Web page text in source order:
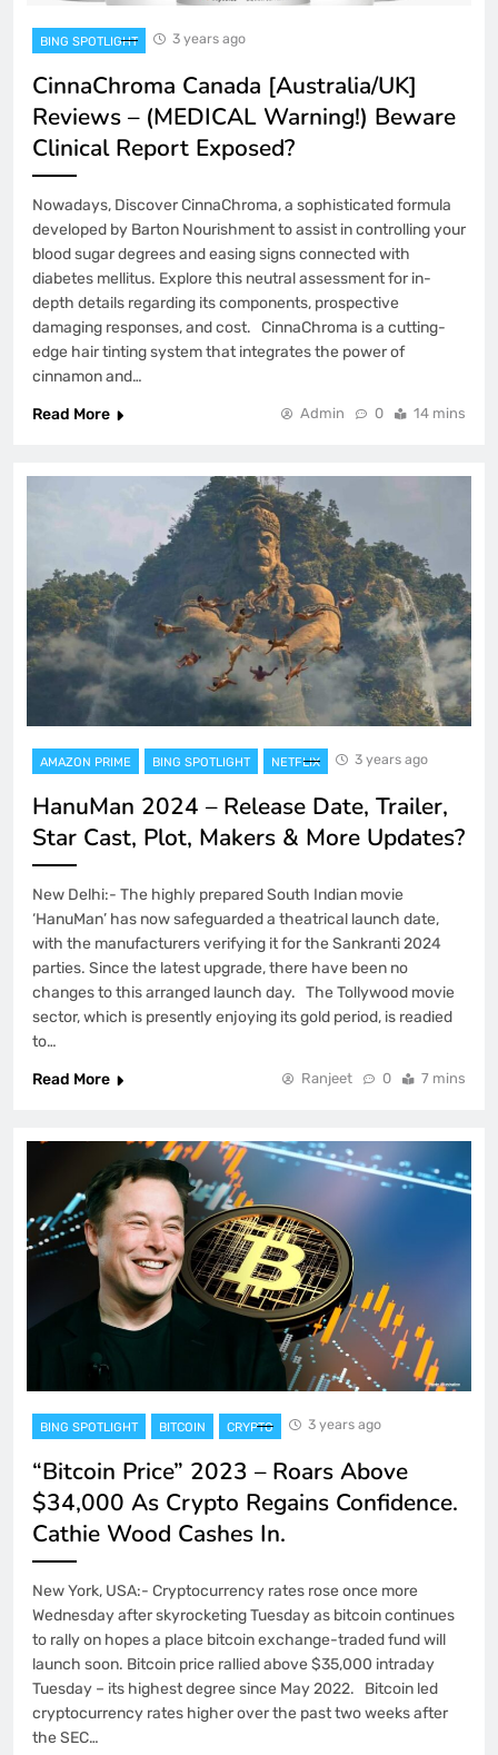
BING SPOTLIGHT 3 years ago
CinnaChroma Canada [Australia/UK]
Reviews – (MEDICAL Warning!) Beware
Clinical Report Exposed?
Nowadays, Discover CinnaChroma, a sophisticated formula
developed by Barton Nourishment to assist in controlling your
blood sugar degrees and easing signs connected with
diabetes mellitus. Explore this neutral assessment for in-
depth details regarding its components, prospective
damaging responses, and cost. CinnaChroma is a cutting-
edge hair tinting system that integrates the power of
cinnamon and…
Read More
Admin 0 14 mins
AMAZON PRIME BING SPOTLIGHT NETFLIX 3 years ago
HanuMan 2024 – Release Date, Trailer,
Star Cast, Plot, Makers & More Updates?
New Delhi:- The highly prepared South Indian movie
‘HanuMan’ has now safeguarded a theatrical launch date,
with the manufacturers verifying it for the Sankranti 2024
parties. Since the latest upgrade, there have been no
changes to this arranged launch day. The Tollywood movie
sector, which is presently enjoying its gold period, is readied
to…
Read More
Ranjeet 0 7 mins
BING SPOTLIGHT BITCOIN CRYPTO 3 years ago
“Bitcoin Price” 2023 – Roars Above
$34,000 As Crypto Regains Confidence.
Cathie Wood Cashes In.
New York, USA:- Cryptocurrency rates rose once more
Wednesday after skyrocketing Tuesday as bitcoin continues
to rally on hopes a place bitcoin exchange-traded fund will
launch soon. Bitcoin price rallied above $35,000 intraday
Tuesday – its highest degree since May 2022. Bitcoin led
cryptocurrency rates higher over the past two weeks after
the SEC…